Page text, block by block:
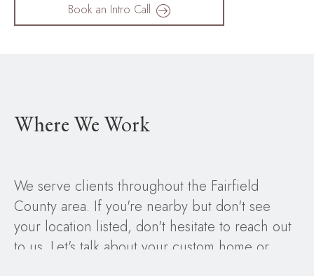
Book an Intro Call
Where We Work
We serve clients throughout the Fairfield
County area. If you're nearby but don't see
your location listed, don't hesitate to reach out
to us. Let's talk about your custom home or